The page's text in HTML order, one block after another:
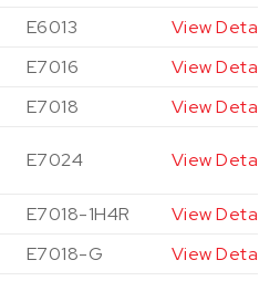
E6013
View Details
E7016
View Details
E7018
View Details
E7024 View Details
E7018-1H4R
View Details
E7018-G
View Details